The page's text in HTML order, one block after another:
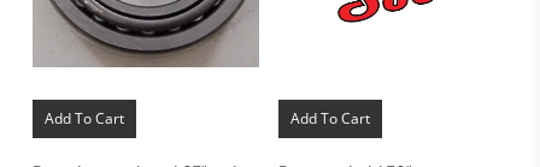
Add To Cart Add To Cart